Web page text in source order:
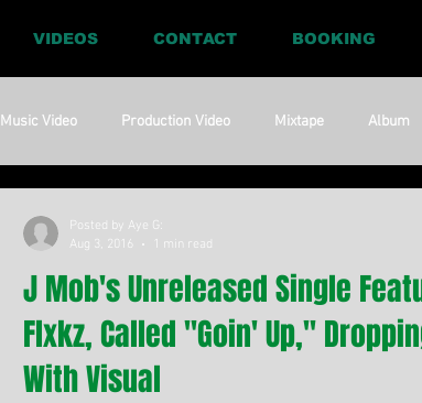
VIDEOS CONTACT BOOKING
Music Video Production Video Mixtape Album
J Mob's Unreleased Single
Flxkz, Called "Goin' Up,"
With Visual
Posted by Aye G:
Aug 3, 2016
1 min read